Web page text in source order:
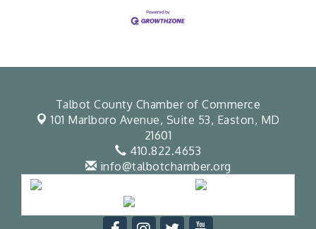
Talbot County Chamber of Commerce
101 Marlboro Avenue, Suite 53, Easton, MD
21601
410.822.4653
info@talbotchamber.org